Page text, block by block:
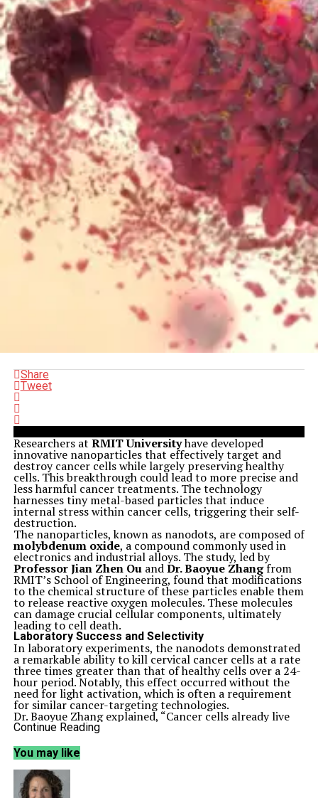
Share
Tweet
Researchers at RMIT Universityhave developed
innovative nanoparticles that effectively target and
destroy cancer cells while largely preserving healthy
cells. This breakthrough could lead to more precise and
less harmful cancer treatments. The technology
harnesses tiny metal-based particles that induce
internal stress within cancer cells, triggering their self-
destruction.
The nanoparticles, known as nanodots, are composed of
molybdenum oxide, a compound commonly used in
electronics and industrial alloys. The study, led by
Professor Jian Zhen OuandDr. Baoyue Zhangfrom
RMIT’s School of Engineering, found that modifications
to the chemical structure of these particles enable them
to release reactive oxygen molecules. These molecules
can damage crucial cellular components, ultimately
leading to cell death.
Laboratory Success and Selectivity
In laboratory experiments, the nanodots demonstrated
a remarkable ability to kill cervical cancer cells at a rate
three times greater than that of healthy cells over a 24-
hour period. Notably, this effect occurred without the
need for light activation, which is often a requirement
for similar cancer-targeting technologies.
Dr. Baoyue Zhang explained, “Cancer cells already live
under higher stress than healthy ones. Our particles
self-destruction in cancer cells, while healthy cells cope
just fine.”
Collaborative Research Efforts
The research involved collaboration among scientists
Continue Reading
You may like